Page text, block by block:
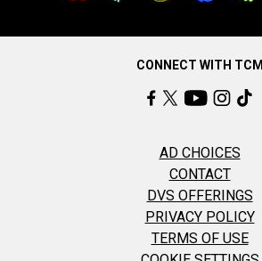
CONNECT WITH TCM
AD CHOICES
CONTACT
DVS OFFERINGS
PRIVACY POLICY
TERMS OF USE